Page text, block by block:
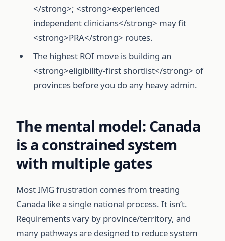
</strong>; <strong>experienced
independent clinicians</strong> may fit
<strong>PRA</strong> routes.
The highest ROI move is building an
<strong>eligibility-first shortlist</strong> of
provinces before you do any heavy admin.
The mental model: Canada
is a constrained system
with multiple gates
Most IMG frustration comes from treating
Canada like a single national process. It isn’t.
Requirements vary by province/territory, and
many pathways are designed to reduce system